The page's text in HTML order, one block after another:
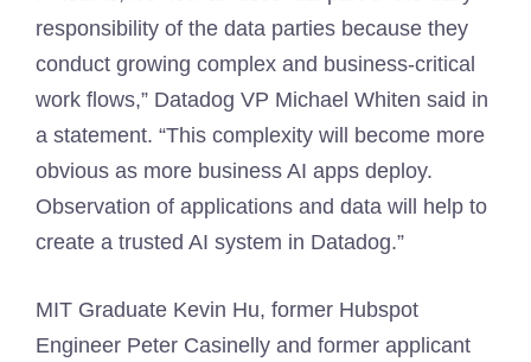
responsibility of the data parties because they
conduct growing complex and business-critical
work flows,” Datadog VP Michael Whiten said in
a statement. “This complexity will become more
obvious as more business AI apps deploy.
Observation of applications and data will help to
create a trusted AI system in Datadog.”
MIT Graduate Kevin Hu, former Hubspot
Engineer Peter Casinelly and former applicant